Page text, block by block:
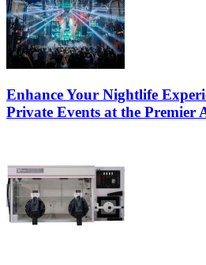
Enhance Your Nightlife
Private Events at the Premier